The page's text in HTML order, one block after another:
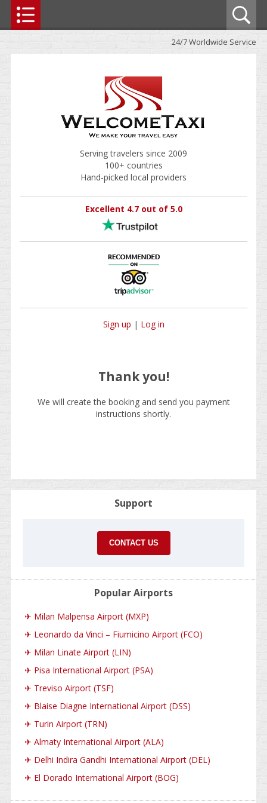
24/7 Worldwide Service
Serving travelers since 2009
100+ countries
Hand-picked local providers
Excellent 4.7 out of 5.0
Sign up | Log in
Thank you!
We will create the booking and send you payment
instructions shortly.
Support
CONTACT US
Popular Airports
✈ Milan Malpensa Airport (MXP)
✈ Leonardo da Vinci – Fiumicino Airport (FCO)
✈ Milan Linate Airport (LIN)
✈ Pisa International Airport (PSA)
✈ Treviso Airport (TSF)
✈ Blaise Diagne International Airport (DSS)
✈ Turin Airport (TRN)
✈ Almaty International Airport (ALA)
✈ Delhi Indira Gandhi International Airport (DEL)
✈ El Dorado International Airport (BOG)